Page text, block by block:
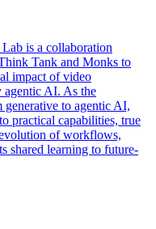
is a collaboration
Tank and Monks to
impact of video
agentic AI. As the
to agentic AI,
practical capabilities, true
of workflows,
shared learning to future-